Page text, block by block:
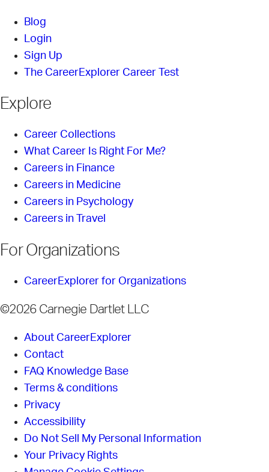
Blog
Login
Sign Up
The CareerExplorer Career Test
Explore
Career Collections
What Career Is Right For Me?
Careers in Finance
Careers in Medicine
Careers in Psychology
Careers in Travel
For Organizations
CareerExplorer for Organizations
©2026 Carnegie Dartlet LLC
About CareerExplorer
Contact
FAQ Knowledge Base
Terms & conditions
Privacy
Accessibility
Do Not Sell My Personal Information
Your Privacy Rights